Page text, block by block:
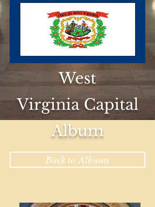
West
Virginia Capital
Album
Back to Albums